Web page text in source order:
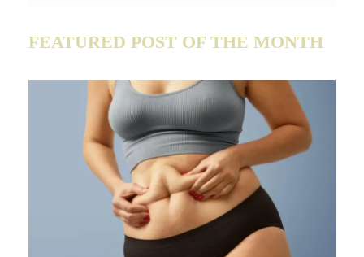
FEATURED POST OF THE MONTH